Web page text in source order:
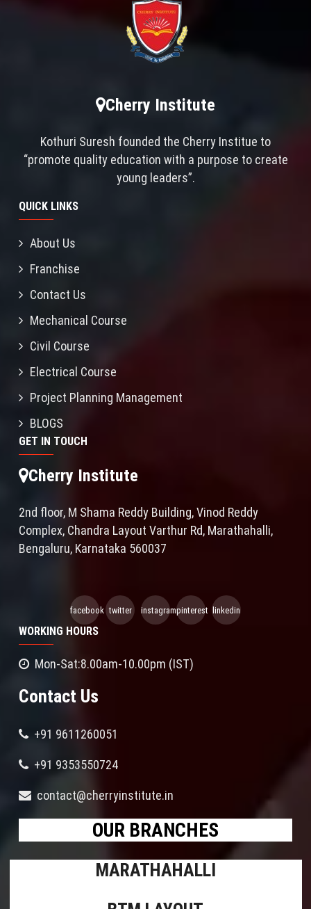
Cherry Institute
Kothuri Suresh founded the Cherry Institue to
“promote quality education with a purpose to create
young leaders”.
QUICK LINKS
About Us
Franchise
Contact Us
Mechanical Course
Civil Course
Electrical Course
Project Planning Management
BLOGS
GET IN TOUCH
Cherry Institute
2nd floor, M Shama Reddy Building, Vinod Reddy
Complex, Chandra Layout Varthur Rd, Marathahalli,
Bengaluru, Karnataka 560037
facebook twitter instagrampinterest linkedin
WORKING HOURS
Mon-Sat:8.00am-10.00pm (IST)
Contact Us
+91 9611260051
+91 9353550724
contact@cherryinstitute.in
OUR BRANCHES
MARATHAHALLI